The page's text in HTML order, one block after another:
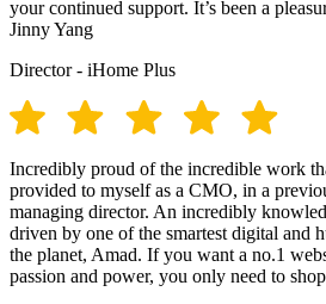
your continued support. It’s been a
Jinny Yang
Director - iHome Plus
Incredibly proud of the incredible work
provided to myself as a CMO, in a
managing director. An incredibly
driven by one of the smartest digital and
the planet, Amad. If you want a no.1
passion and power, you only need to